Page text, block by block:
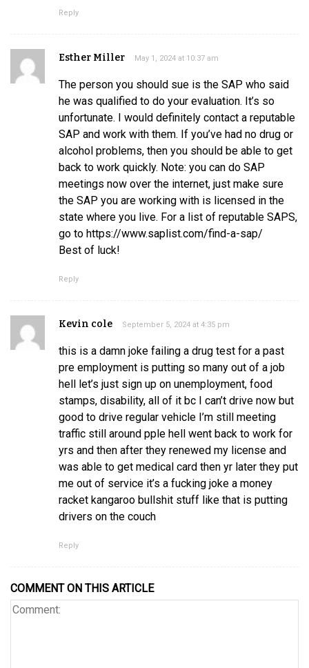
Reply
Esther Miller May 1, 2024 at 10:37 am
The person you should sue is the SAP who said
he was qualified to do your evaluation. It’s so
unfortunate. I would definitely contact a reputable
SAP and work with them. If you’ve had no drug or
alcohol problems, then you should be able to get
back to work quickly. Note: you can do SAP
meetings now over the internet, just make sure
the SAP you are working with is licensed in the
state where you live. For a list of reputable SAPS,
go to https://www.saplist.com/find-a-sap/
Best of luck!
Reply
Kevin cole September 5, 2024 at 4:35 pm
this is a damn joke failing a drug test for a past
pre employment is putting so many out of a job
hell let’s just sign up on unemployment, food
stamps, disability, all of it bc I can’t drive now but
good to drive regular vehicle I’m still meeting
traffic still around pple hell went back to work for
yrs and then after they renewed my license and
was able to get medical card then yr later they put
me out of service it’s a fucking joke a money
racket kangaroo bullshit stuff like that is putting
drivers on the couch
Reply
COMMENT ON THIS ARTICLE